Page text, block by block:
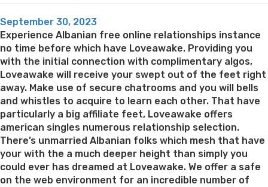
Posted
on
September 30, 2023
Experience Albanian free online relationships instance
no time before which have Loveawake. Providing you
with the initial connection with complimentary algos,
Loveawake will receive your swept out of the feet right
away. Make use of secure chatrooms and you will bells
and whistles to acquire to learn each other. That have
particularly a big affiliate feet, Loveawake offers
american singles numerous relationship selection.
There’s unmarried Albanian folks which mesh that have
your with the a much deeper height than simply you
could ever has dreamed at Loveawake. We offer a safe
on the web environment for an incredible number of